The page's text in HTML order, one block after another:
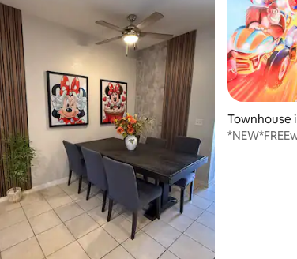
rating, 196 reviews Townhouse